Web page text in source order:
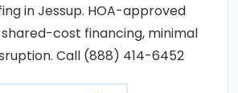
in Jessup. HOA-approved
cost financing, minimal
Call (888) 414-6452